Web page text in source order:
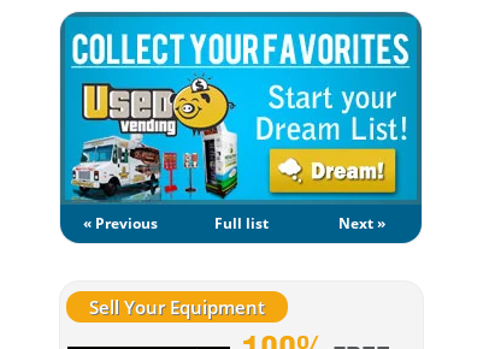
« Previous Full list Next »
Sell Your Equipment